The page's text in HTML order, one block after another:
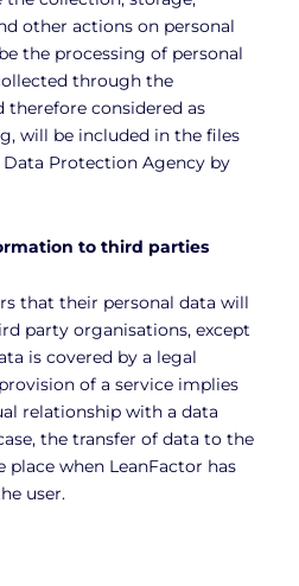
other actions on personal
the processing of personal
through the
therefore considered as
will be included in the files
Protection Agency by
to third parties
that their personal data will
party organisations, except
is covered by a legal
of a service implies
relationship with a data
the transfer of data to the
when LeanFactor has
user.